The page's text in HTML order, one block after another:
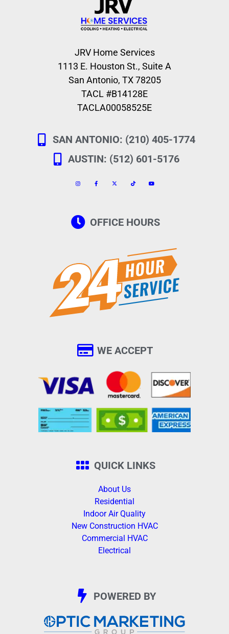
JRV Home Services
1113 E. Houston St., Suite A
San Antonio, TX 78205
TACL #B14128E
TACLA00058525E
SAN ANTONIO: (210) 405-1774
AUSTIN: (512) 601-5176
OFFICE HOURS
WE ACCEPT
QUICK LINKS
About Us
Residential
Indoor Air Quality
New Construction HVAC
Commercial HVAC
Electrical
POWERED BY